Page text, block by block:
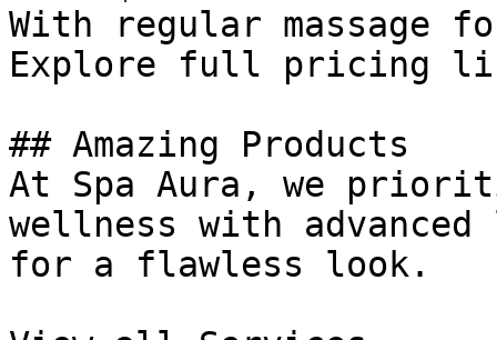
With regular massage
Explore full pricing
## Amazing Products
At Spa Aura, we
wellness with
for a flawless look.